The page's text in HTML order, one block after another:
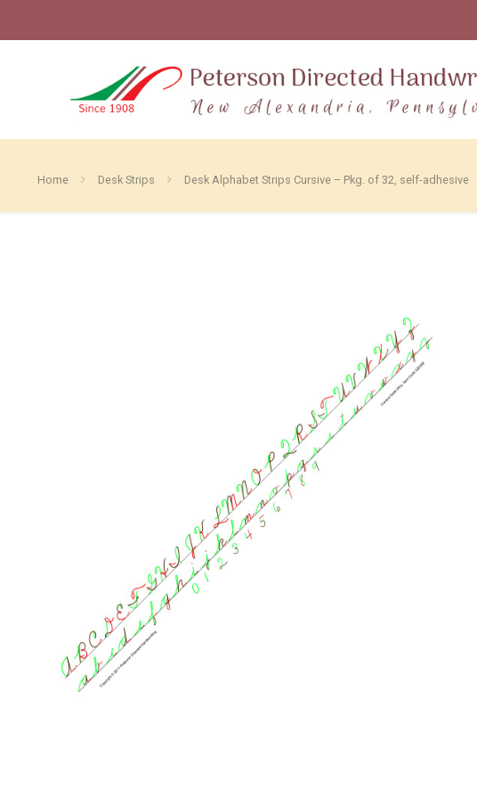
Home Desk Strips Desk Alphabet Strips Cursive – Pkg. of 32, self-adhesive